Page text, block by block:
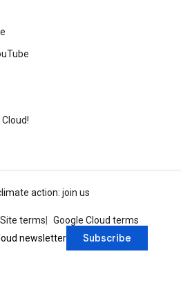
Site terms Google Cloud terms
action: join us
newsletter Subscribe